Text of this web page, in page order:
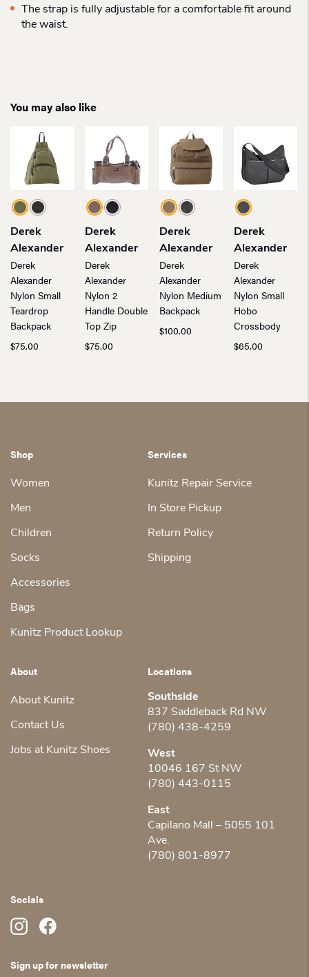
The strap is fully adjustable for a comfortable fit around
the waist.
You may also like
Derek
Alexander
Derek
Alexander
Nylon Small
Teardrop
Backpack
$75.00
Derek
Alexander
Derek
Alexander
Nylon 2
Handle Double
Top Zip
$75.00
Derek
Alexander
Derek
Alexander
Nylon Medium
Backpack
$100.00
Derek
Alexander
Derek
Alexander
Nylon Small
Hobo
Crossbody
$65.00
Shop
Women
Men
Children
Socks
Accessories
Bags
Kunitz Product Lookup
Services
Kunitz Repair Service
In Store Pickup
Return Policy
Shipping
About
About Kunitz
Contact Us
Jobs at Kunitz Shoes
Locations
Southside
837 Saddleback Rd NW
(780) 438-4259
West
10046 167 St NW
(780) 443-0115
East
Capilano Mall – 5055 101
Ave.
(780) 801-8977
Socials
Sign up for newsletter